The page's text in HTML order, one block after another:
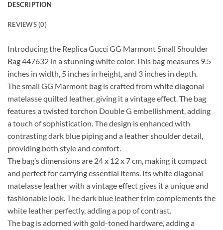
DESCRIPTION
REVIEWS (0)
Introducing the Replica Gucci GG Marmont Small Shoulder
Bag 447632 in a stunning white color. This bag measures 9.5
inches in width, 5 inches in height, and 3 inches in depth.
The small GG Marmont bag is crafted from white diagonal
matelasse quilted leather, giving it a vintage effect. The bag
features a twisted torchon Double G embellishment, adding
a touch of sophistication. The design is enhanced with
contrasting dark blue piping and a leather shoulder detail,
providing both style and comfort.
The bag’s dimensions are 24 x 12 x 7 cm, making it compact
and perfect for carrying essential items. Its white diagonal
matelasse leather with a vintage effect gives it a unique and
fashionable look. The dark blue leather trim complements the
white leather perfectly, adding a pop of contrast.
The bag is adorned with gold-toned hardware, adding a